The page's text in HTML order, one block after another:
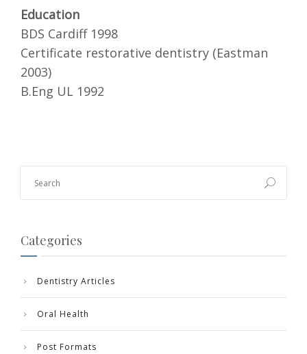
Education
BDS Cardiff 1998
Certificate restorative dentistry (Eastman
2003)
B.Eng UL 1992
Categories
Dentistry Articles
Oral Health
Post Formats